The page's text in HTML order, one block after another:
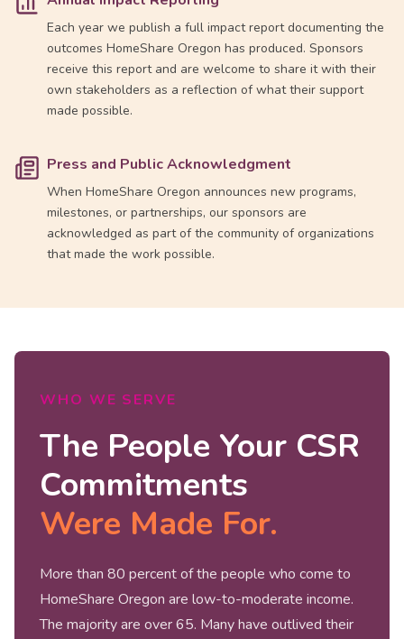
Each year we publish a full impact report documenting the
outcomes HomeShare Oregon has produced. Sponsors
receive this report and are welcome to share it with their
own stakeholders as a reflection of what their support
made possible.
Press and Public Acknowledgment
When HomeShare Oregon announces new programs,
milestones, or partnerships, our sponsors are
acknowledged as part of the community of organizations
that made the work possible.
WHO WE SERVE
The People Your CSR
Commitments
Were Made For.
More than 80 percent of the people who come to
HomeShare Oregon are low-to-moderate income.
The majority are over 65. Many have outlived their